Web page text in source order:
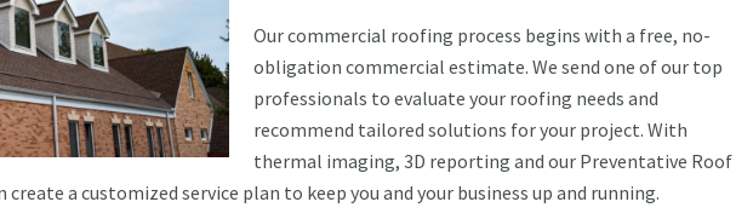
Our commercial roofing process begins with a free, no-
obligation commercial estimate. We send one of our top
professionals to evaluate your roofing needs and
recommend tailored solutions for your project. With
thermal imaging, 3D reporting and our Preventative Roof
a customized service plan to keep you and your business up and running.